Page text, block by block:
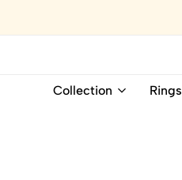
Collection Rings